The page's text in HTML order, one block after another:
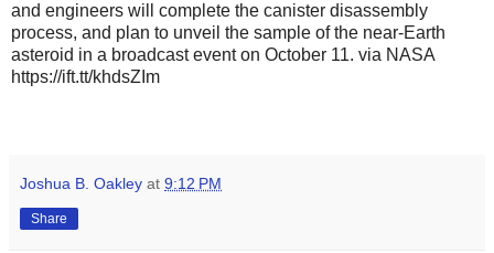
and engineers will complete the canister disassembly
process, and plan to unveil the sample of the near-Earth
asteroid in a broadcast event on October 11. via NASA
https://ift.tt/khdsZIm
Joshua B. Oakley at 9:12 PM
Share